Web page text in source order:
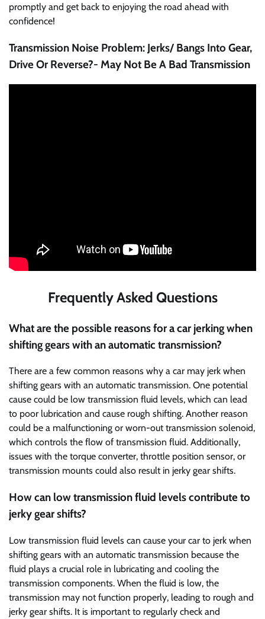
promptly and get back to enjoying the road ahead with
confidence!
Transmission Noise Problem: Jerks/ Bangs Into Gear,
Drive Or Reverse?- May Not Be A Bad Transmission
Frequently Asked Questions
What are the possible reasons for a car jerking when
shifting gears with an automatic transmission?
There are a few common reasons why a car may jerk when
shifting gears with an automatic transmission. One potential
cause could be low transmission fluid levels, which can lead
to poor lubrication and cause rough shifting. Another reason
could be a malfunctioning or worn-out transmission solenoid,
which controls the flow of transmission fluid. Additionally,
issues with the torque converter, throttle position sensor, or
transmission mounts could also result in jerky gear shifts.
How can low transmission fluid levels contribute to
jerky gear shifts?
Low transmission fluid levels can cause your car to jerk when
shifting gears with an automatic transmission because the
fluid plays a crucial role in lubricating and cooling the
transmission components. When the fluid is low, the
transmission may not function properly, leading to rough and
jerky gear shifts. It is important to regularly check and